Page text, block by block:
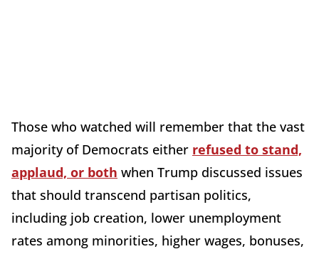
Those who watched will remember that the vast
majority of Democrats either refused to stand,
applaud, or both when Trump discussed issues
that should transcend partisan politics,
including job creation, lower unemployment
rates among minorities, higher wages, bonuses,